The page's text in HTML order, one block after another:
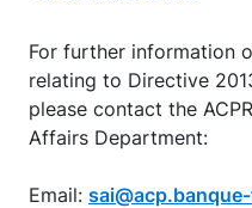
For further information
relating to Directive
please contact the
Affairs Department:
Email: